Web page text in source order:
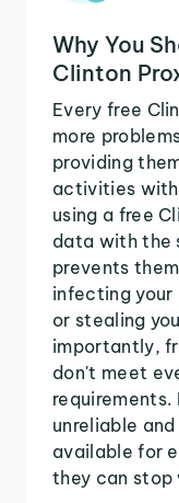
Why You
Clinton
Every free
more
providing
activities
using a free
data with the
prevents
infecting
or stealing
importantly,
don't meet
unreliable
available for
they can stop